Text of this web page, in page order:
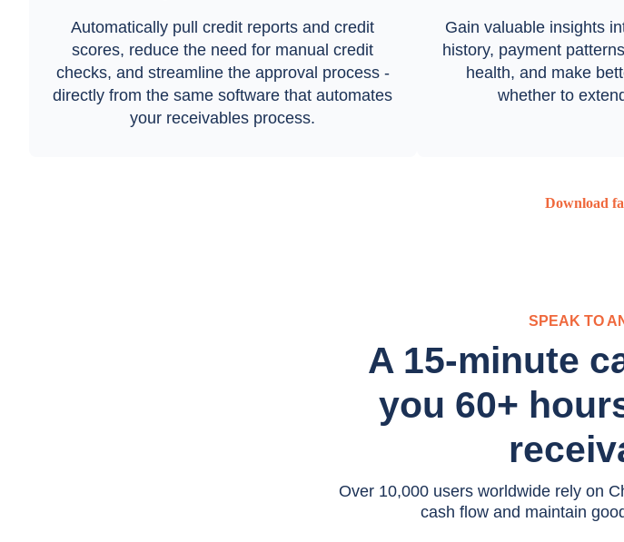
Automatically pull credit reports and credit
scores, reduce the need for manual credit
checks, and streamline the approval process -
directly from the same software that automates
your receivables process.
Gain valuable insights
history, payment
health, and make
whether to
Download
SPEAK TO
A 15-minute
you 60+
Over 10,000 users worldwide rely on
cash flow and maintain